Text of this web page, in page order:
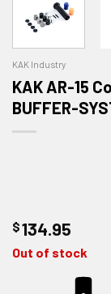
KAK Industry
KAK AR-15
BUFFER-
$134.95
Out of stock